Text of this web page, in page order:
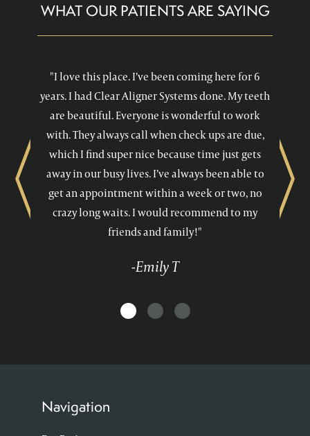
WHAT OUR PATIENTS ARE SAYING
"I love this place. I’ve been coming here for 6
years. I had Clear Aligner Systems done. My teeth
are beautiful. Everyone is wonderful to work
with. They always call when check ups are due,
which I find super nice because time just gets
away in our busy lives. I’ve always been able to
get an appointment within a week or two, no
crazy long waits. I would recommend to my
friends and family!"
-Emily T
Previous Next
Navigation